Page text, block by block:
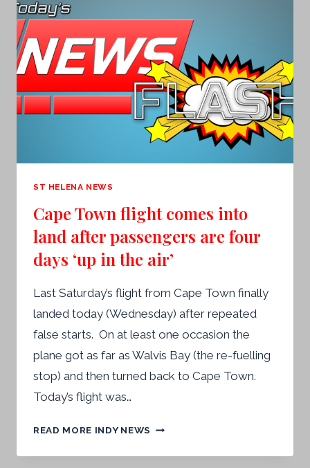
ST HELENA NEWS
Cape Town flight comes into
land after passengers are four
days ‘up in the air’
Last Saturday’s flight from Cape Town finally
landed today (Wednesday) after repeated
false starts. On at least one occasion the
plane got as far as Walvis Bay (the re-fuelling
stop) and then turned back to Cape Town.
Today’s flight was…
READ MORE INDY NEWS CAPE
FLIGHT